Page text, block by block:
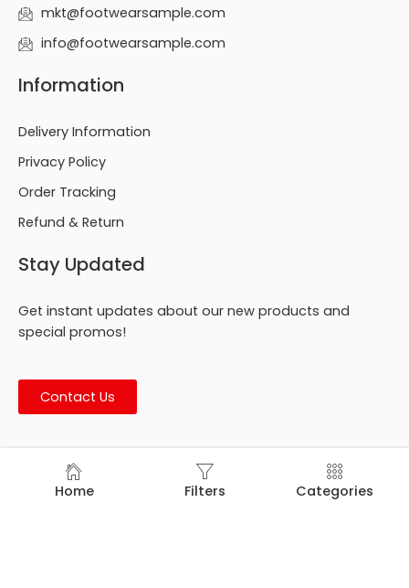
mkt@footwearsample.com
info@footwearsample.com
Information
Delivery Information
Privacy Policy
Order Tracking
Refund & Return
Stay Updated
Get instant updates about our new products and
special promos!
Contact Us
© Footmark Footwear Ltd. 2026. All Rights Reserved.
Developed by
Trends Bird Limited
Home Filters Categories